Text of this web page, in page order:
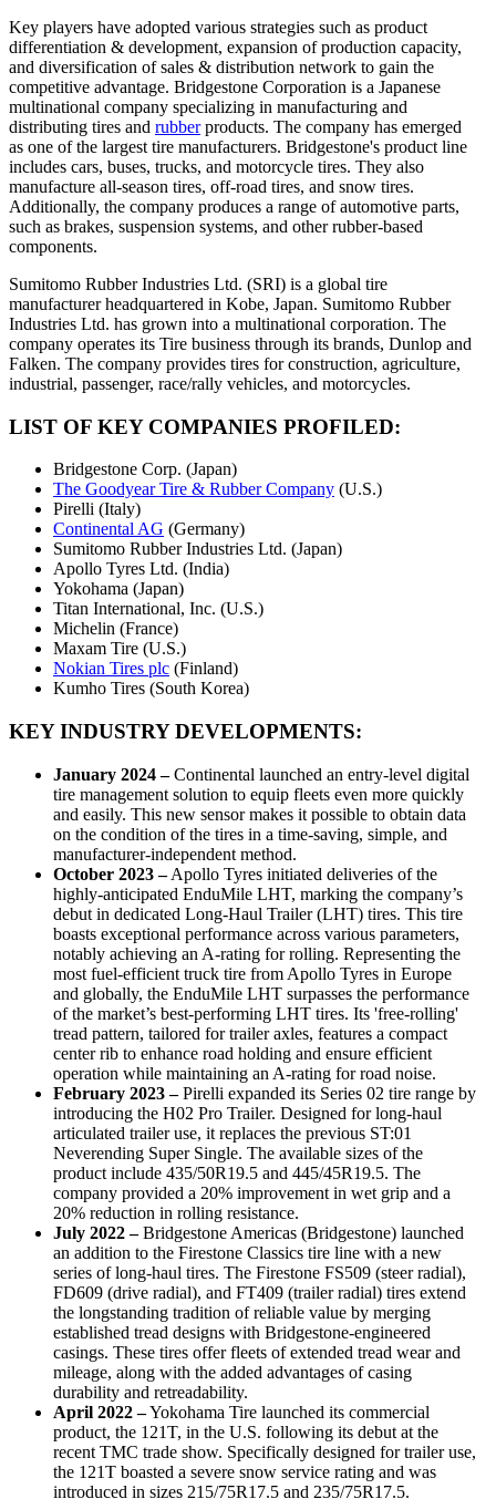
Key players have adopted various strategies such as product
differentiation & development, expansion of production capacity,
and diversification of sales & distribution network to gain the
competitive advantage. Bridgestone Corporation is a Japanese
multinational company specializing in manufacturing and
distributing tires and rubberproducts. The company has emerged
as one of the largest tire manufacturers. Bridgestone's product line
includes cars, buses, trucks, and motorcycle tires. They also
manufacture all-season tires, off-road tires, and snow tires.
Additionally, the company produces a range of automotive parts,
such as brakes, suspension systems, and other rubber-based
components.
Sumitomo Rubber Industries Ltd. (SRI) is a global tire
manufacturer headquartered in Kobe, Japan. Sumitomo Rubber
Industries Ltd. has grown into a multinational corporation. The
company operates its Tire business through its brands, Dunlop and
Falken. The company provides tires for construction, agriculture,
industrial, passenger, race/rally vehicles, and motorcycles.
LIST OF KEY COMPANIES PROFILED:
Bridgestone Corp. (Japan)
The Goodyear Tire & Rubber Company (U.S.)
Pirelli (Italy)
Continental AG (Germany)
Sumitomo Rubber Industries Ltd. (Japan)
Apollo Tyres Ltd. (India)
Yokohama (Japan)
Titan International, Inc. (U.S.)
Michelin (France)
Maxam Tire (U.S.)
Nokian Tires plc (Finland)
Kumho Tires (South Korea)
KEY INDUSTRY DEVELOPMENTS:
January 2024 –Continental launched an entry-level digital
tire management solution to equip fleets even more quickly
and easily. This new sensor makes it possible to obtain data
on the condition of the tires in a time-saving, simple, and
manufacturer-independent method.
October 2023 –Apollo Tyres initiated deliveries of the
highly-anticipated EnduMile LHT, marking the company’s
debut in dedicated Long-Haul Trailer (LHT) tires. This tire
boasts exceptional performance across various parameters,
notably achieving an A-rating for rolling. Representing the
most fuel-efficient truck tire from Apollo Tyres in Europe
and globally, the EnduMile LHT surpasses the performance
of the market’s best-performing LHT tires. Its 'free-rolling'
tread pattern, tailored for trailer axles, features a compact
center rib to enhance road holding and ensure efficient
operation while maintaining an A-rating for road noise.
February 2023 –Pirelli expanded its Series 02 tire range by
introducing the H02 Pro Trailer. Designed for long-haul
articulated trailer use, it replaces the previous ST:01
Neverending Super Single. The available sizes of the
product include 435/50R19.5 and 445/45R19.5. The
company provided a 20% improvement in wet grip and a
20% reduction in rolling resistance.
July 2022 –Bridgestone Americas (Bridgestone) launched
an addition to the Firestone Classics tire line with a new
series of long-haul tires. The Firestone FS509 (steer radial),
FD609 (drive radial), and FT409 (trailer radial) tires extend
the longstanding tradition of reliable value by merging
established tread designs with Bridgestone-engineered
casings. These tires offer fleets of extended tread wear and
mileage, along with the added advantages of casing
durability and retreadability.
April 2022 –Yokohama Tire launched its commercial
product, the 121T, in the U.S. following its debut at the
recent TMC trade show. Specifically designed for trailer use,
the 121T boasted a severe snow service rating and was
introduced in sizes 215/75R17.5 and 235/75R17.5.